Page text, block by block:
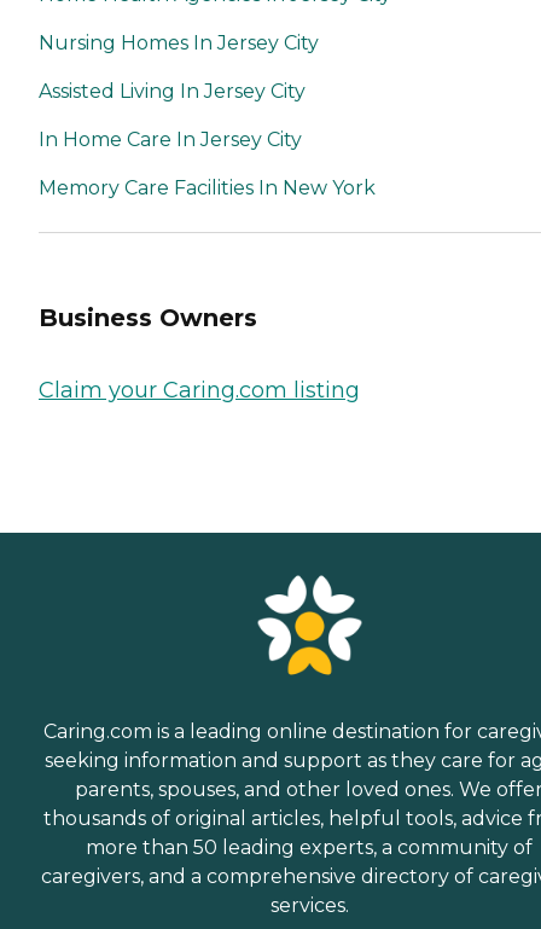
Nursing Homes In Jersey City
Assisted Living In Jersey City
In Home Care In Jersey City
Memory Care Facilities In New York
Business Owners
Claim your Caring.com listing
Caring.com is a leading online destination for
seeking information and support as they care for
parents, spouses, and other loved ones. We
thousands of original articles, helpful tools, advice
more than 50 leading experts, a community of
caregivers, and a comprehensive directory of
services.